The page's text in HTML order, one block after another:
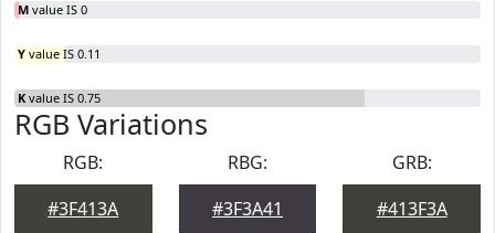
M value IS 0
Y value IS 0.11
K value IS 0.75
RGB Variations
RGB:
#3F413A
RBG:
#3F3A41
GRB:
#413F3A